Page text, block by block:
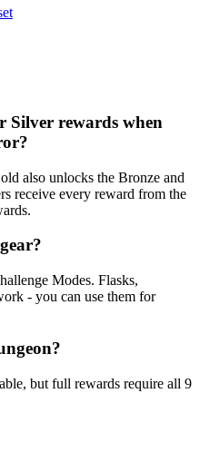
Silver rewards when
also unlocks the Bronze and
receive every reward from the
Modes. Flasks,
- you can use them for
but full rewards require all 9